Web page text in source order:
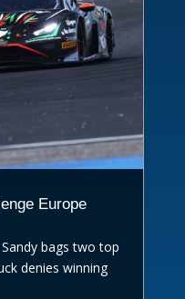
Europe
bags two top
denies winning